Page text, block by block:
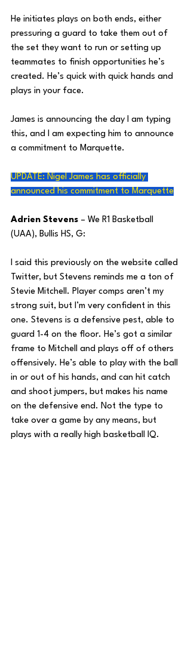
He initiates plays on both ends, either
pressuring a guard to take them out of
the set they want to run or setting up
teammates to finish opportunities he’s
created. He’s quick with quick hands and
plays in your face.
James is announcing the day I am typing
this, and I am expecting him to announce
a commitment to Marquette.
UPDATE: Nigel James has officially
announced his commitment to Marquette
Adrien Stevens – We R1 Basketball
(UAA), Bullis HS, G:
I said this previously on the website called
Twitter, but Stevens reminds me a ton of
Stevie Mitchell. Player comps aren’t my
strong suit, but I’m very confident in this
one. Stevens is a defensive pest, able to
guard 1-4 on the floor. He’s got a similar
frame to Mitchell and plays off of others
offensively. He’s able to play with the ball
in or out of his hands, and can hit catch
and shoot jumpers, but makes his name
on the defensive end. Not the type to
take over a game by any means, but
plays with a really high basketball IQ.